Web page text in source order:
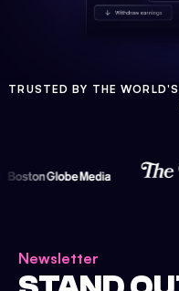
TRUSTED BY THE
Newsletter